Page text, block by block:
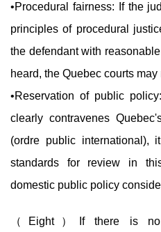
•Procedural fairness: If the
principles of procedural
the defendant with
heard, the Quebec courts
•Reservation of public
clearly contravenes
(ordre public international),
standards for review in
domestic public policy
（ Eight）If there is no